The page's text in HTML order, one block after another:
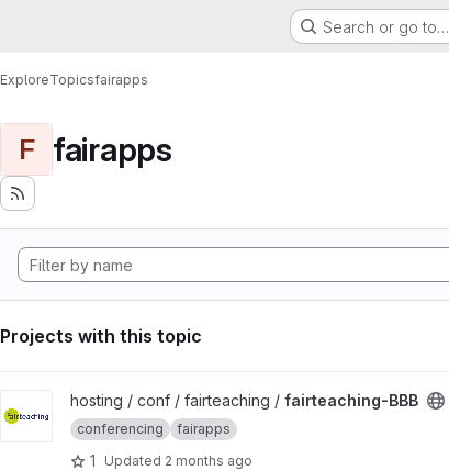
Search or go to…
ExploreTopicsfairapps
F fairapps
Projects with this topic
View fairteaching-BBB project
hosting / conf / fairteaching / fairteaching-BBB
conferencing fairapps
1 Updated 2 months ago